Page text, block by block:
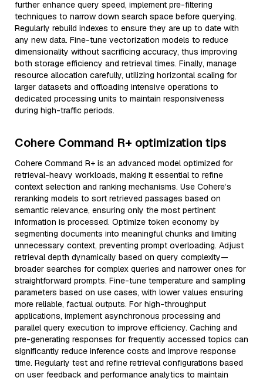
further enhance query speed, implement pre-filtering
techniques to narrow down search space before querying.
Regularly rebuild indexes to ensure they are up to date with
any new data. Fine-tune vectorization models to reduce
dimensionality without sacrificing accuracy, thus improving
both storage efficiency and retrieval times. Finally, manage
resource allocation carefully, utilizing horizontal scaling for
larger datasets and offloading intensive operations to
dedicated processing units to maintain responsiveness
during high-traffic periods.
Cohere Command R+ optimization tips
Cohere Command R+ is an advanced model optimized for
retrieval-heavy workloads, making it essential to refine
context selection and ranking mechanisms. Use Cohere’s
reranking models to sort retrieved passages based on
semantic relevance, ensuring only the most pertinent
information is processed. Optimize token economy by
segmenting documents into meaningful chunks and limiting
unnecessary context, preventing prompt overloading. Adjust
retrieval depth dynamically based on query complexity—
broader searches for complex queries and narrower ones for
straightforward prompts. Fine-tune temperature and sampling
parameters based on use cases, with lower values ensuring
more reliable, factual outputs. For high-throughput
applications, implement asynchronous processing and
parallel query execution to improve efficiency. Caching and
pre-generating responses for frequently accessed topics can
significantly reduce inference costs and improve response
time. Regularly test and refine retrieval configurations based
on user feedback and performance analytics to maintain